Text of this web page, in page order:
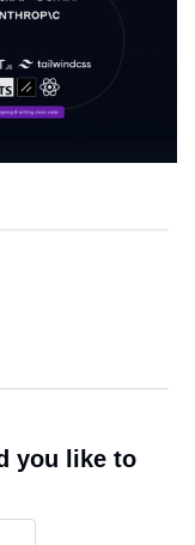
you like to